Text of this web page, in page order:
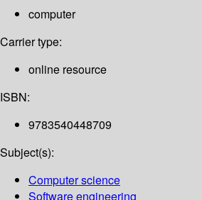
computer
Carrier type:
online resource
ISBN:
9783540448709
Subject(s):
Computer science
Software engineering